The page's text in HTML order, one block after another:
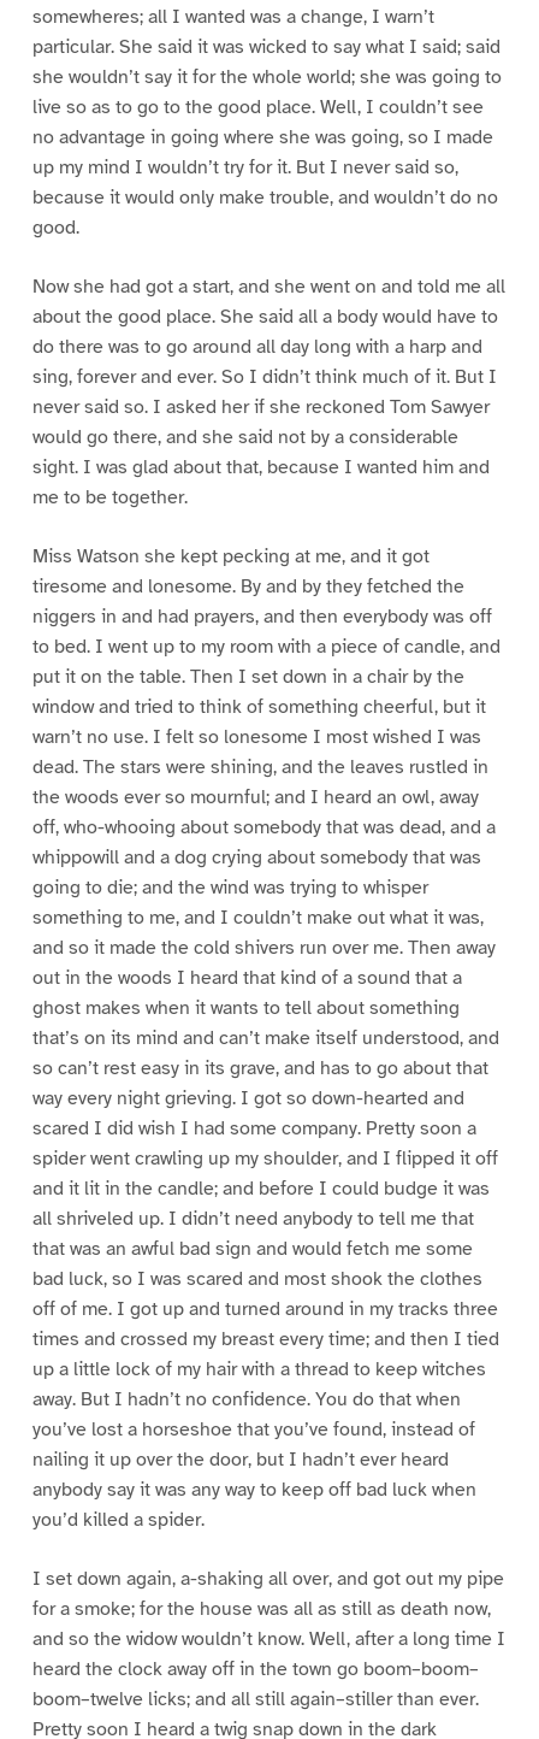
somewheres; all I wanted was a change, I warn’t
particular. She said it was wicked to say what I said; said
she wouldn’t say it for the whole world; she was going to
live so as to go to the good place. Well, I couldn’t see
no advantage in going where she was going, so I made
up my mind I wouldn’t try for it. But I never said so,
because it would only make trouble, and wouldn’t do no
good.
Now she had got a start, and she went on and told me all
about the good place. She said all a body would have to
do there was to go around all day long with a harp and
sing, forever and ever. So I didn’t think much of it. But I
never said so. I asked her if she reckoned Tom Sawyer
would go there, and she said not by a considerable
sight. I was glad about that, because I wanted him and
me to be together.
Miss Watson she kept pecking at me, and it got
tiresome and lonesome. By and by they fetched the
niggers in and had prayers, and then everybody was off
to bed. I went up to my room with a piece of candle, and
put it on the table. Then I set down in a chair by the
window and tried to think of something cheerful, but it
warn’t no use. I felt so lonesome I most wished I was
dead. The stars were shining, and the leaves rustled in
the woods ever so mournful; and I heard an owl, away
off, who-whooing about somebody that was dead, and a
whippowill and a dog crying about somebody that was
going to die; and the wind was trying to whisper
something to me, and I couldn’t make out what it was,
and so it made the cold shivers run over me. Then away
out in the woods I heard that kind of a sound that a
ghost makes when it wants to tell about something
that’s on its mind and can’t make itself understood, and
so can’t rest easy in its grave, and has to go about that
way every night grieving. I got so down-hearted and
scared I did wish I had some company. Pretty soon a
spider went crawling up my shoulder, and I flipped it off
and it lit in the candle; and before I could budge it was
all shriveled up. I didn’t need anybody to tell me that
that was an awful bad sign and would fetch me some
bad luck, so I was scared and most shook the clothes
off of me. I got up and turned around in my tracks three
times and crossed my breast every time; and then I tied
up a little lock of my hair with a thread to keep witches
away. But I hadn’t no confidence. You do that when
you’ve lost a horseshoe that you’ve found, instead of
nailing it up over the door, but I hadn’t ever heard
anybody say it was any way to keep off bad luck when
you’d killed a spider.
I set down again, a-shaking all over, and got out my pipe
for a smoke; for the house was all as still as death now,
and so the widow wouldn’t know. Well, after a long time I
heard the clock away off in the town go boom–boom–
boom–twelve licks; and all still again–stiller than ever.
Pretty soon I heard a twig snap down in the dark